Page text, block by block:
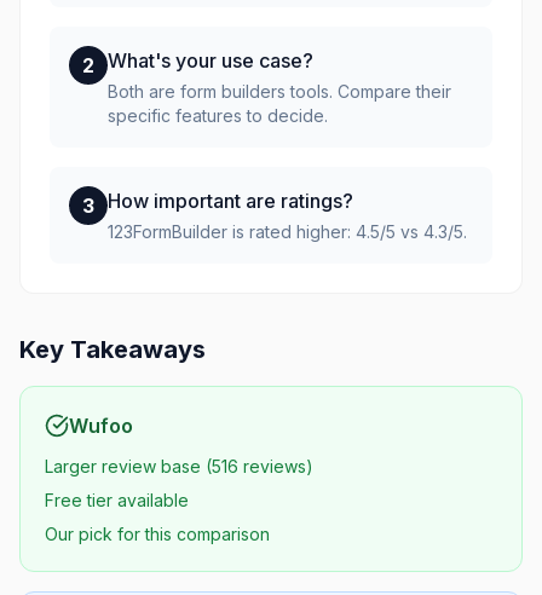
2 What's your use case?
Both are form builders tools. Compare their
specific features to decide.
3 How important are ratings?
123FormBuilder is rated higher: 4.5/5 vs 4.3/5.
Key Takeaways
Wufoo
Larger review base (516 reviews)
Free tier available
Our pick for this comparison